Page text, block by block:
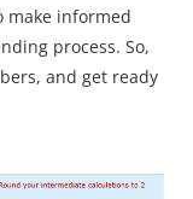
make informed
process. So,
and get ready